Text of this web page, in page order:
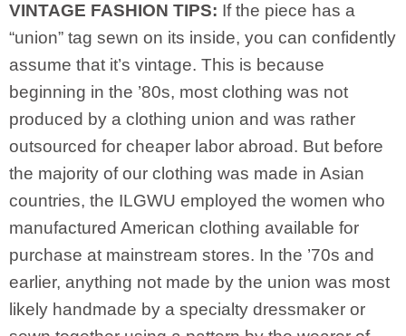
VINTAGE FASHION TIPS: If the piece has a
“union” tag sewn on its inside, you can confidently
assume that it’s vintage. This is because
beginning in the ’80s, most clothing was not
produced by a clothing union and was rather
outsourced for cheaper labor abroad. But before
the majority of our clothing was made in Asian
countries, the ILGWU employed the women who
manufactured American clothing available for
purchase at mainstream stores. In the ’70s and
earlier, anything not made by the union was most
likely handmade by a specialty dressmaker or